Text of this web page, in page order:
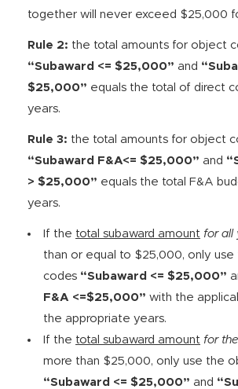
together will never exceed $25,000
Rule 2: the total amounts for object
“Subaward <= $25,000” and
$25,000” equals the total of direct
years.
Rule 3: the total amounts for object
“Subaward F&A<= $25,000” and
> $25,000” equals the total F&A
years.
If the total subaward amount for all
than or equal to $25,000, only
codes “Subaward <= $25,000”
F&A <=$25,000” with the
the appropriate years.
If the total subaward amount for
more than $25,000, only use the
“Subaward <= $25,000” and